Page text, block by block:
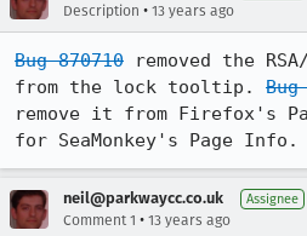
Description • 13 years ago
Bug 870710 removed the
from the lock tooltip. Bug
remove it from Firefox's
for SeaMonkey's Page Info.
neil@parkwaycc.co.uk Assignee
Comment 1 • 13 years ago